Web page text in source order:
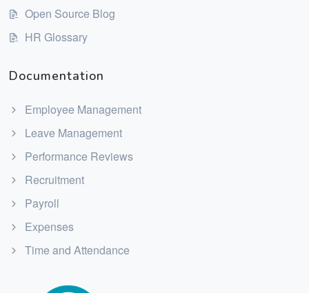
Open Source Blog
HR Glossary
Documentation
Employee Management
Leave Management
Performance Reviews
Recruitment
Payroll
Expenses
Time and Attendance